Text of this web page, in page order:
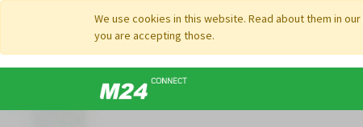
We use cookies in this website. Read about them in our
you are accepting those.